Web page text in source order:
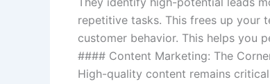
repetitive tasks. This frees up your
customer behavior. This helps you
#### Content Marketing: The
High-quality content remains